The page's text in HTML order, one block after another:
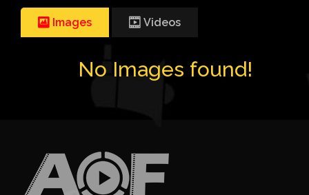
Images Videos
No Images found!